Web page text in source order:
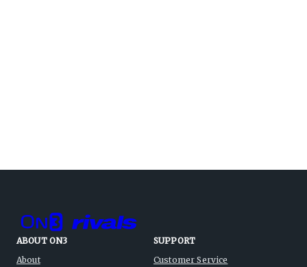
ABOUT ON3
About
SUPPORT
Customer Service